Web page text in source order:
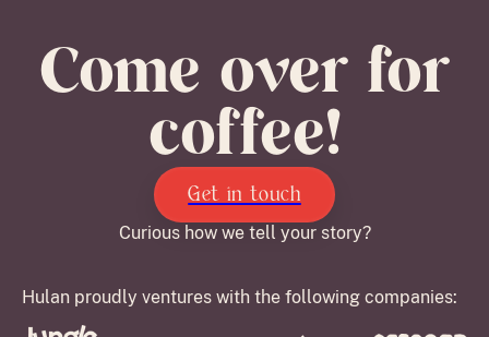
Come over for
coffee!
Get in touch
Curious how we tell your story?
Hulan proudly ventures with the following companies: